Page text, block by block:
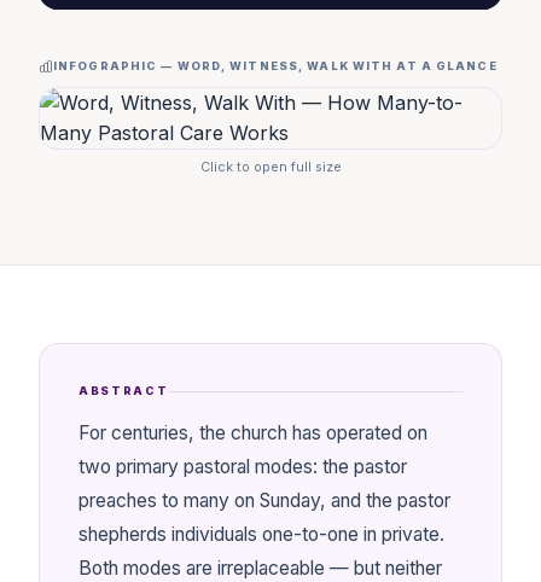
INFOGRAPHIC — WORD, WITNESS, WALK WITH AT A GLANCE
Click to open full size
ABSTRACT
For centuries, the church has operated on
two primary pastoral modes: the pastor
preaches to many on Sunday, and the pastor
shepherds individuals one-to-one in private.
Both modes are irreplaceable — but neither